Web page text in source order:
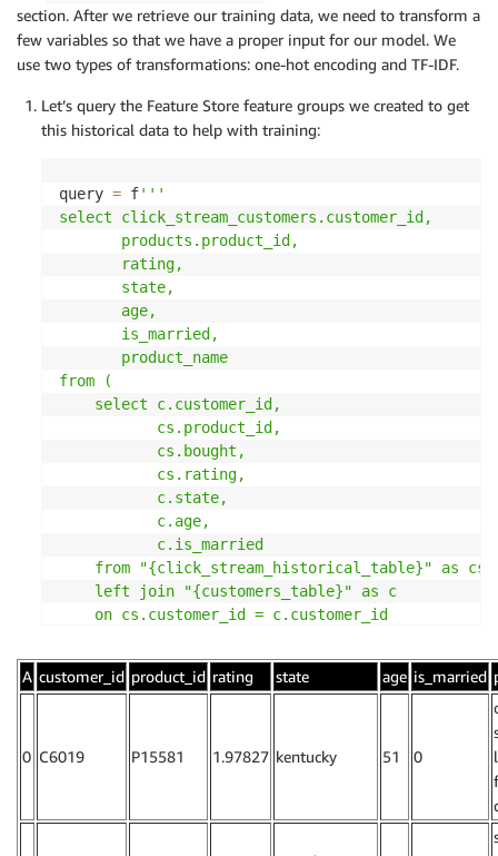
section. After we retrieve our training data, we need to transform a
few variables so that we have a proper input for our model. We
use two types of transformations: one-hot encoding and TF-IDF.
Let’s query the Feature Store feature groups we created to get
this historical data to help with training:
query = f'''
select click_stream_customers.customer_id,
       products.product_id,
       rating,
       state,
       age,
       is_married,
       product_name
from (
    select c.customer_id,
           cs.product_id,
           cs.bought,
           cs.rating,
           c.state,
           c.age,
           c.is_married
    from "{click_stream_historical_table}" as cs
    left join "{customers_table}" as c
    on cs.customer_id = c.customer_id
left join
(select * from "{products_table}") products
on click_stream_customers.product_id =
'''
A customer_id product_id rating state age is_married
0 C6019 P15581 1.97827 kentucky 51 0